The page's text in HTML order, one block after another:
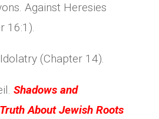
Against Heresies
16:1).
(Chapter 14).
Shadows and
About Jewish Roots